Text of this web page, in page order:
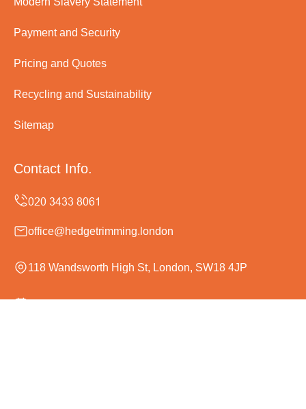
Payment and Security
Pricing and Quotes
Recycling and Sustainability
Sitemap
Contact Info.
office@hedgetrimming.london
118 Wandsworth High St, London, SW18 4JP